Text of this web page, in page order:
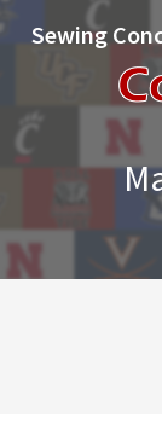
Sewing